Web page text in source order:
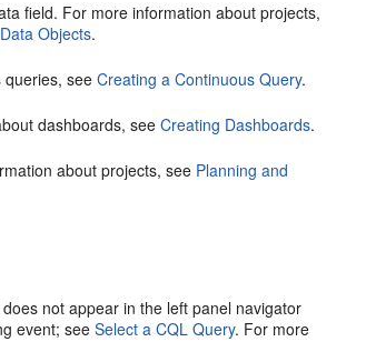
field. For more information about projects,
Objects.
queries, seeCreating a Continuous Query.
dashboards, seeCreating Dashboards.
about projects, see Planning and
not appear in the left panel navigator
event; seeSelect a CQL Query. For more